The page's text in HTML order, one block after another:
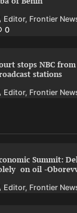
Editor, Frontier
0
stops NBC
stations
Editor, Frontier
Summit:
on oil -
Editor, Frontier